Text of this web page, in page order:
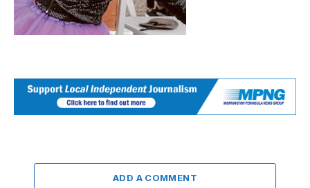
ADD A COMMENT